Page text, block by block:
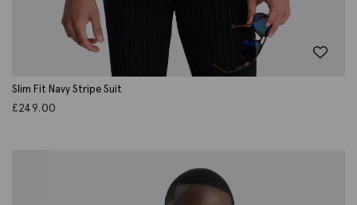
Slim Fit Navy Stripe Suit
£249.00